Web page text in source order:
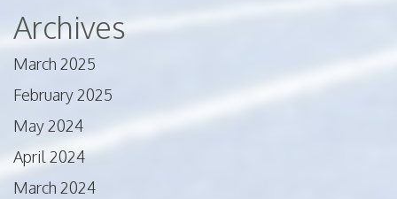
Archives
March 2025
February 2025
May 2024
April 2024
March 2024